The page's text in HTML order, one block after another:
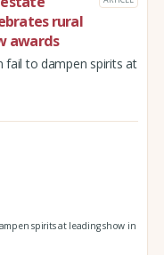
rural
awards
fail to dampen spirits at
spirits at leading show in